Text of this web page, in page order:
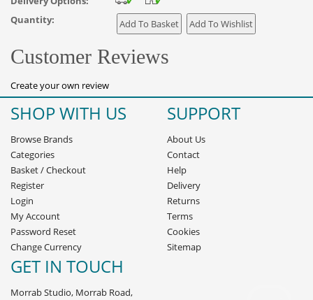
Quantity:
Customer Reviews
Create your own review
SHOP WITH US
Browse Brands
Categories
Basket/Checkout
Register
Login
My Account
Password Reset
Change Currency
SUPPORT
About Us
Contact
Help
Delivery
Returns
Terms
Cookies
Sitemap
GET IN TOUCH
Morrab Studio, Morrab Road,